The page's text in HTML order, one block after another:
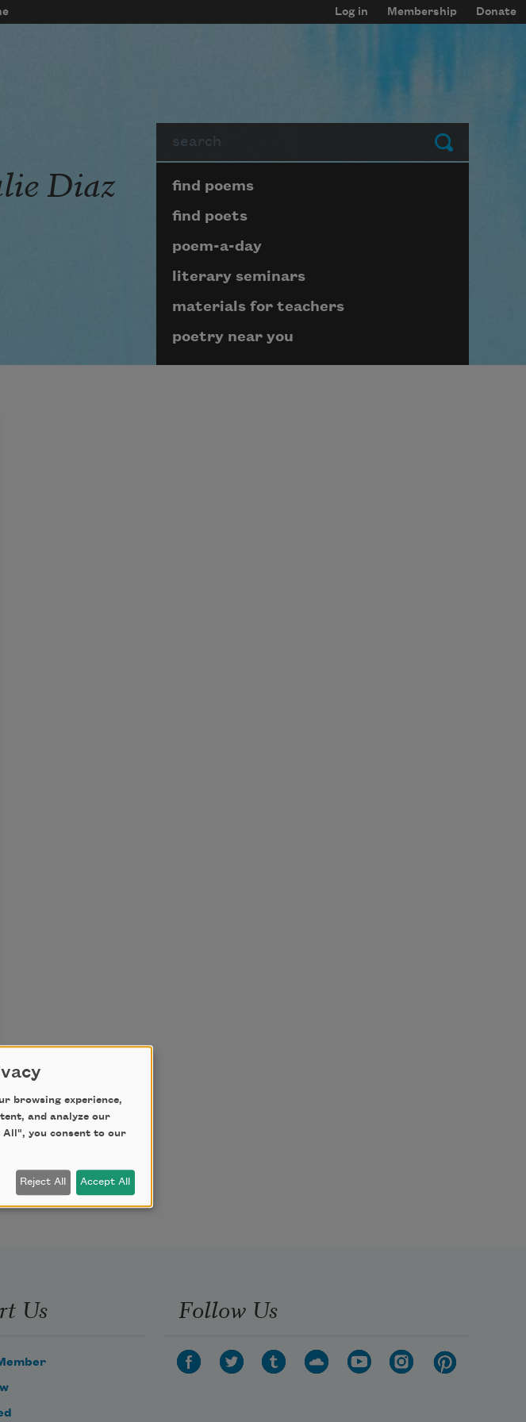
Log in Membership Donate
Submit
Diaz Page submenu block
find poems
find poets
poem-a-day
literary seminars
materials for teachers
poetry near you
Us Follow Us
browsing experience,
and analyze our
you consent to our
Reject All Accept All